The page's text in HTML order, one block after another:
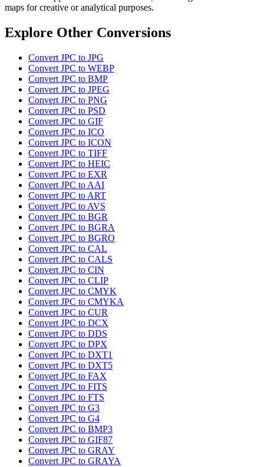
maps for creative or analytical purposes.
Explore Other Conversions
Convert JPC to JPG
Convert JPC to WEBP
Convert JPC to BMP
Convert JPC to JPEG
Convert JPC to PNG
Convert JPC to PSD
Convert JPC to GIF
Convert JPC to ICO
Convert JPC to ICON
Convert JPC to TIFF
Convert JPC to HEIC
Convert JPC to EXR
Convert JPC to AAI
Convert JPC to ART
Convert JPC to AVS
Convert JPC to BGR
Convert JPC to BGRA
Convert JPC to BGRO
Convert JPC to CAL
Convert JPC to CALS
Convert JPC to CIN
Convert JPC to CLIP
Convert JPC to CMYK
Convert JPC to CMYKA
Convert JPC to CUR
Convert JPC to DCX
Convert JPC to DDS
Convert JPC to DPX
Convert JPC to DXT1
Convert JPC to DXT5
Convert JPC to FAX
Convert JPC to FITS
Convert JPC to FTS
Convert JPC to G3
Convert JPC to G4
Convert JPC to BMP3
Convert JPC to GIF87
Convert JPC to GRAY
Convert JPC to GRAYA